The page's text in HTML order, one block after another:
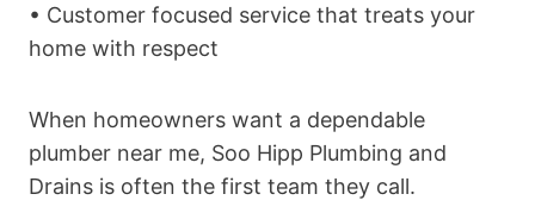
• Customer focused service that treats your
home with respect
When homeowners want a dependable
plumber near me, Soo Hipp Plumbing and
Drains is often the first team they call.